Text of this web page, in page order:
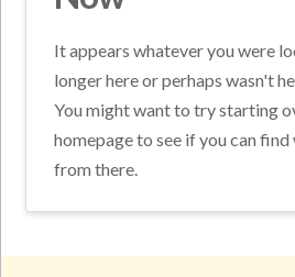
It appears whatever you were
longer here or perhaps wasn't
You might want to try starting
homepage to see if you can
from there.